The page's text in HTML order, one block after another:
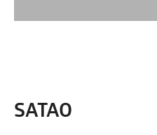
SATAO